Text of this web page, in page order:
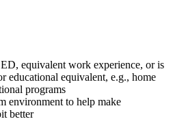
equivalent work experience, or is
educational equivalent, e.g., home
programs
environment to help make
better